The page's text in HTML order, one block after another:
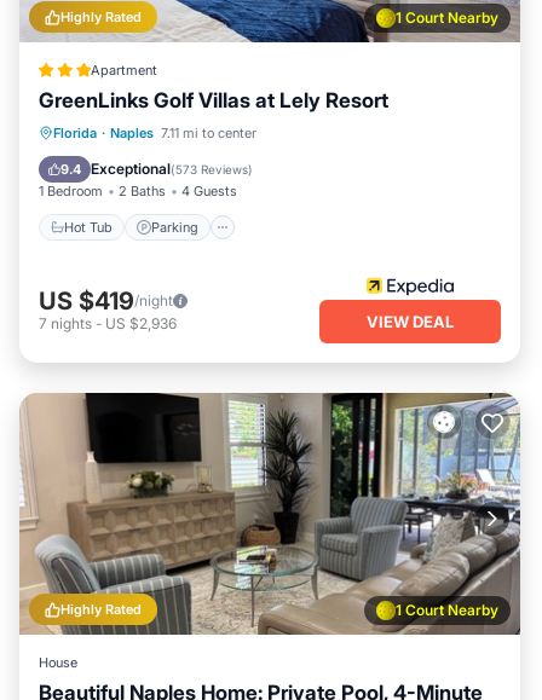
1 Court Nearby
Highly Rated
Apartment
GreenLinks Golf Villas at Lely Resort
Florida · Naples 7.11 mi to center
9.4 Exceptional(573 Reviews)
1 Bedroom 2 Baths 4 Guests
Hot Tub Parking
Hot Tub Parking
Ocean View
US $419/night
7 nights - US $2,936 VIEW DEAL
1 Court Nearby
Highly Rated
House
Beautiful Naples Home: Private Pool, 4-Minute